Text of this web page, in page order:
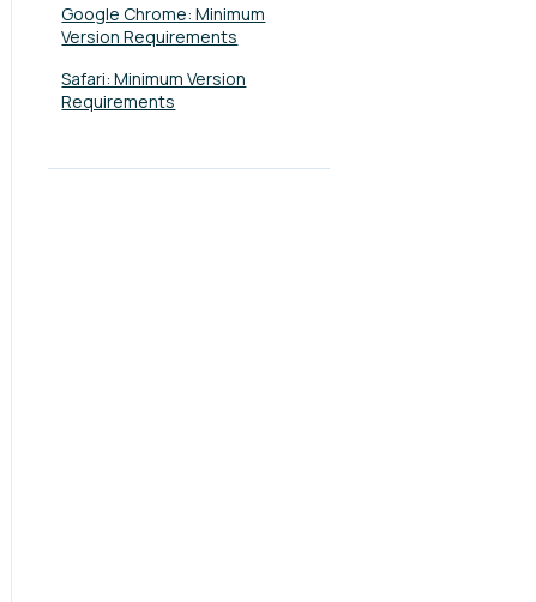
Google Chrome: Minimum
Version Requirements
Safari: Minimum Version
Requirements